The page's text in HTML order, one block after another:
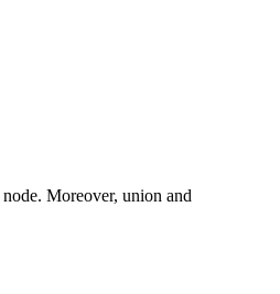
Moreover, union and